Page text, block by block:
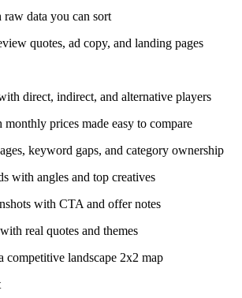
data you can sort
quotes, ad copy, and landing pages
direct, indirect, and alternative players
prices made easy to compare
keyword gaps, and category ownership
with angles and top creatives
with CTA and offer notes
real quotes and themes
competitive landscape 2x2 map